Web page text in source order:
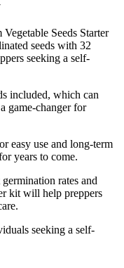
Seeds Starter
seeds with 32
seeking a self-
included, which can
game-changer for
easy use and long-term
years to come.
rates and
kit will help preppers
seeking a self-